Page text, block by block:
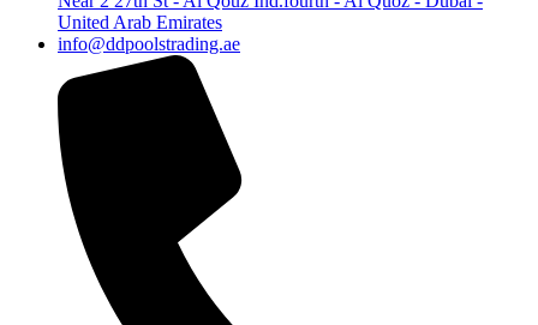
United Arab Emirates
info@ddpoolstrading.ae